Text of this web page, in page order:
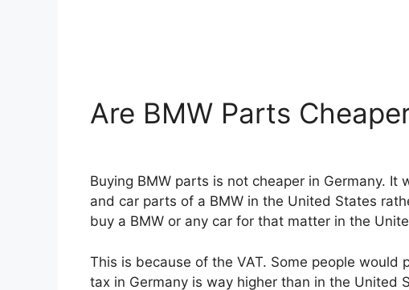
Are BMW Parts
Buying BMW parts is not cheaper in Germany.
and car parts of a BMW in the United States
buy a BMW or any car for that matter in the
This is because of the VAT. Some people would
tax in Germany is way higher than in the United